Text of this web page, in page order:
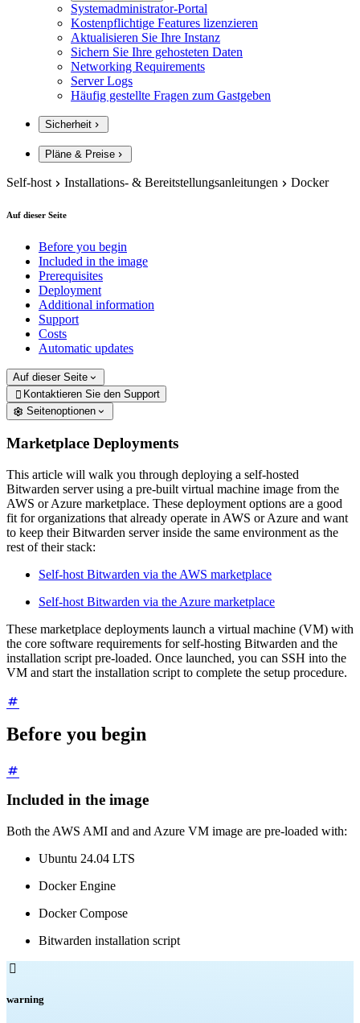
Systemadministrator-Portal
Kostenpflichtige Features lizenzieren
Aktualisieren Sie Ihre Instanz
Sichern Sie Ihre gehosteten Daten
Networking Requirements
Server Logs
Häufig gestellte Fragen zum Gastgeben
Sicherheit
Pläne & Preise
Self-host Installations- & Bereitstellungsanleitungen Docker
Auf dieser Seite
Before you begin
Included in the image
Prerequisites
Deployment
Additional information
Support
Costs
Automatic updates
Auf dieser Seite
 Kontaktieren Sie den Support
Seitenoptionen
Marketplace Deployments
This article will walk you through deploying a self-hosted
Bitwarden server using a pre-built virtual machine image from the
AWS or Azure marketplace. These deployment options are a good
fit for organizations that already operate in AWS or Azure and want
to keep their Bitwarden server inside the same environment as the
rest of their stack:
Self-host Bitwarden via the AWS marketplace
Self-host Bitwarden via the Azure marketplace
These marketplace deployments launch a virtual machine (VM) with
the core software requirements for self-hosting Bitwarden and the
installation script pre-loaded. Once launched, you can SSH into the
VM and start the installation script to complete the setup procedure.
Before you begin
Included in the image
Both the AWS AMI and and Azure VM image are pre-loaded with:
Ubuntu 24.04 LTS
Docker Engine
Docker Compose
Bitwarden installation script

warning